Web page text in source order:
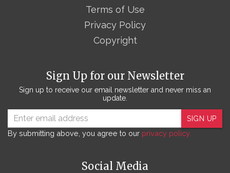
Sign Up for our Newsletter
Sign up to receive our email newsletter and never miss an
update.
SIGN UP
By submitting above, you agree to our privacy policy.
Social Media
Terms of Use
Privacy Policy
Copyright